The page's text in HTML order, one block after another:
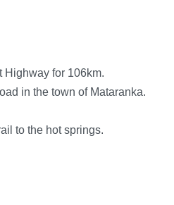
Highway for 106km.
in the town of Mataranka.
to the hot springs.